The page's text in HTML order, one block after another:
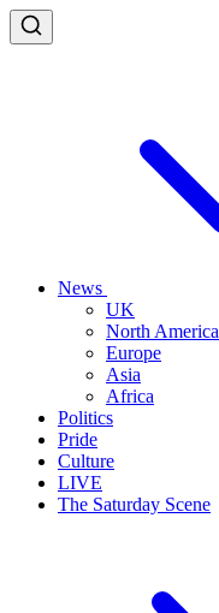
News
UK
North America
Europe
Asia
Africa
Politics
Pride
Culture
LIVE
The Saturday Scene